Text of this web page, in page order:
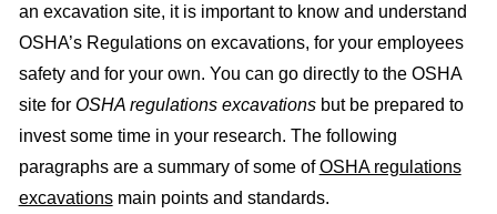
an excavation site, it is important to know and understand
OSHA’s Regulations on excavations, for your employees
safety and for your own. You can go directly to the OSHA
site for OSHA regulations excavationsbut be prepared to
invest some time in your research. The following
paragraphs are a summary of some ofOSHA regulations
excavationsmain points and standards.